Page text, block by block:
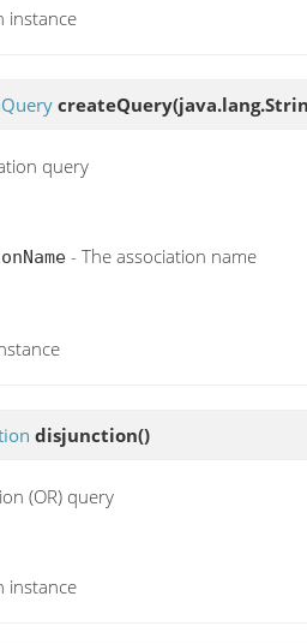
instance
createQuery
query
- The association name
disjunction()
(OR) query
instance